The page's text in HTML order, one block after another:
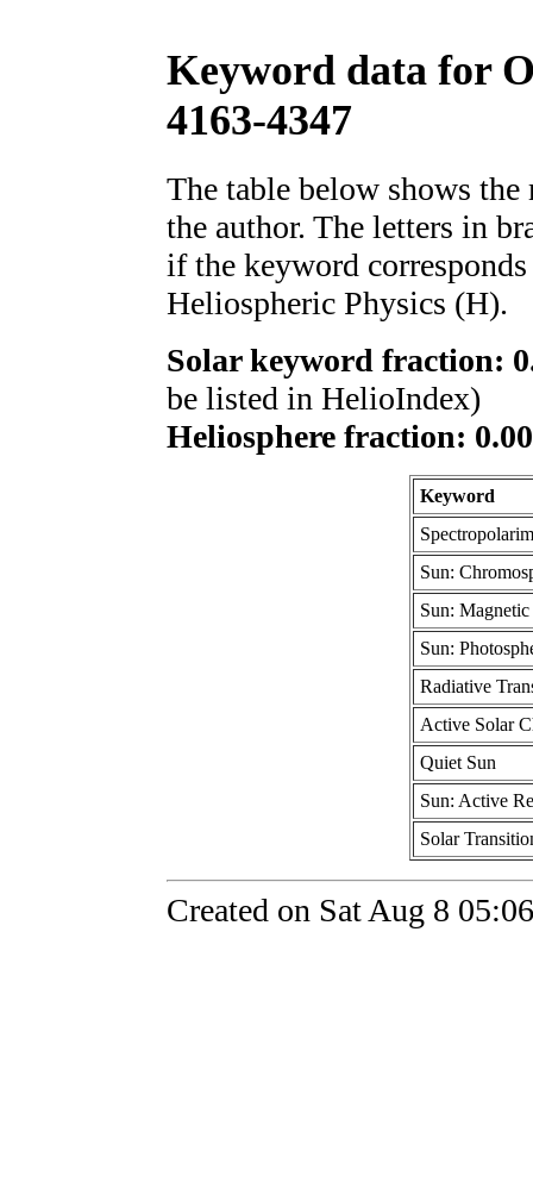
Keyword data for
4163-4347
The table below shows
the author. The letters in
if the keyword
Heliospheric Physics (H).
Solar keyword fraction:
be listed in HelioIndex)
Heliosphere fraction:
Keyword
Sun:
Sun:
Sun:
Radiative
Active Solar
Quiet Sun
Sun: Active
Solar
Created on Sat Aug 8